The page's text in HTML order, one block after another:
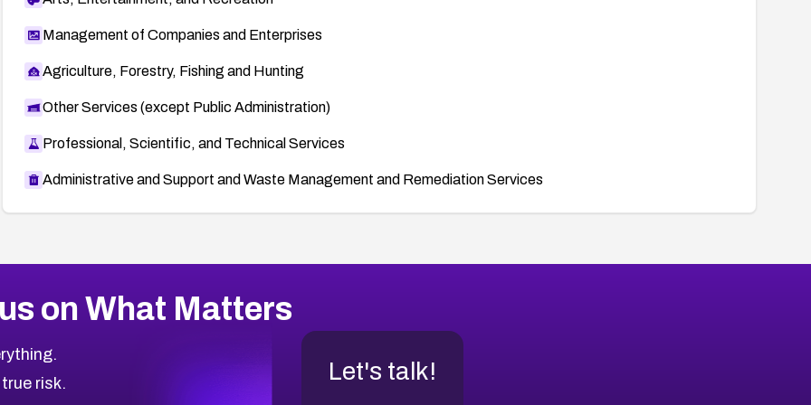
Management of Companies and Enterprises
Agriculture, Forestry, Fishing and Hunting
Other Services (except Public Administration)
Professional, Scientific, and Technical Services
Administrative and Support and Waste Management and Remediation Services
on What Matters
risk.
Let's talk!